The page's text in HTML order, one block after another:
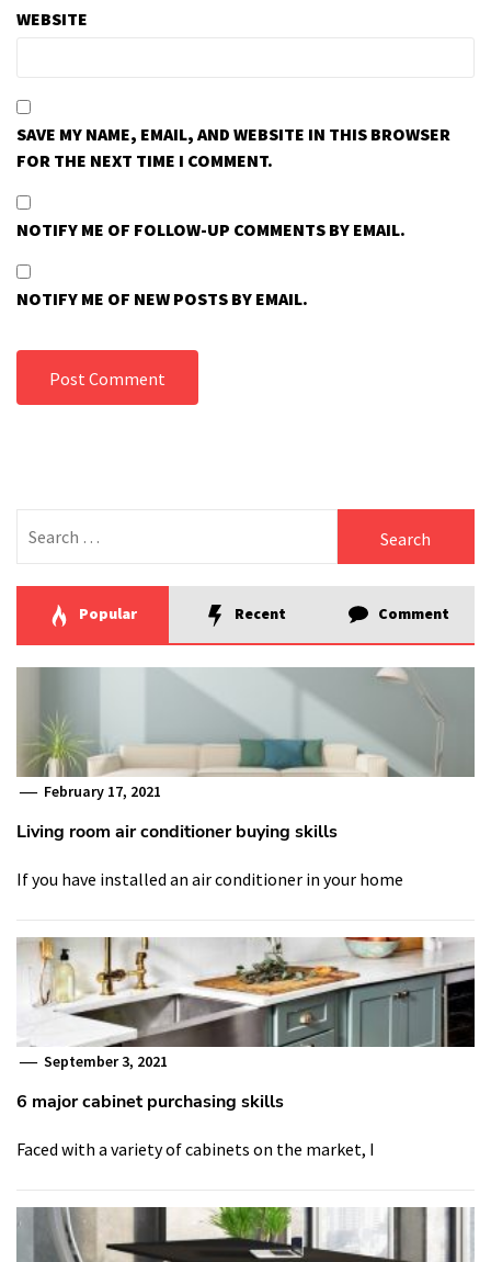
WEBSITE
SAVE MY NAME, EMAIL, AND WEBSITE IN THIS BROWSER
FOR THE NEXT TIME I COMMENT.
NOTIFY ME OF FOLLOW-UP COMMENTS BY EMAIL.
NOTIFY ME OF NEW POSTS BY EMAIL.
for:
Popular Recent Comment
February 17, 2021
Living room air conditioner buying skills
If you have installed an air conditioner in your home
September 3, 2021
6 major cabinet purchasing skills
Faced with a variety of cabinets on the market, I